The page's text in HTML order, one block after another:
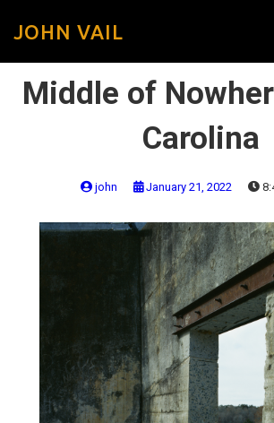
JOHN VAIL
Middle of
Carolina
john January 21, 2022